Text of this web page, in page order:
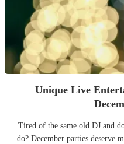
Unique Live
Tired of the same old DJ and
do? December parties deserve